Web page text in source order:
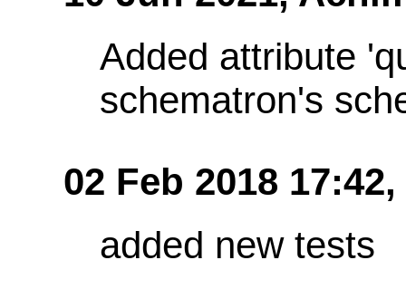
Added attribute
schematron's
02 Feb 2018 17:42,
added new tests